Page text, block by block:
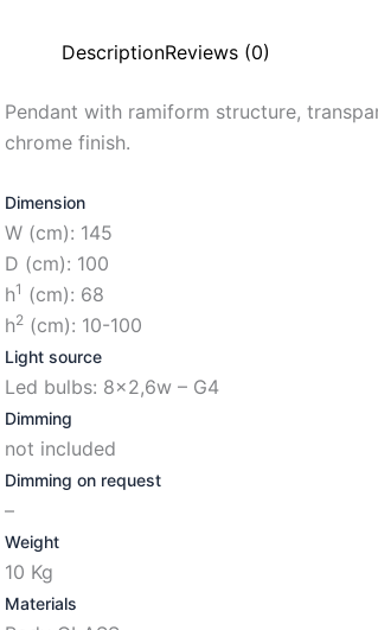
DescriptionReviews (0)
Pendant with ramiform structure,
chrome finish.
Dimension
W (cm): 145
D (cm): 100
h1 (cm): 68
h2 (cm): 10-100
Light source
Led bulbs: 8×2,6w – G4
Dimming
not included
Dimming on request
–
Weight
10 Kg
Materials